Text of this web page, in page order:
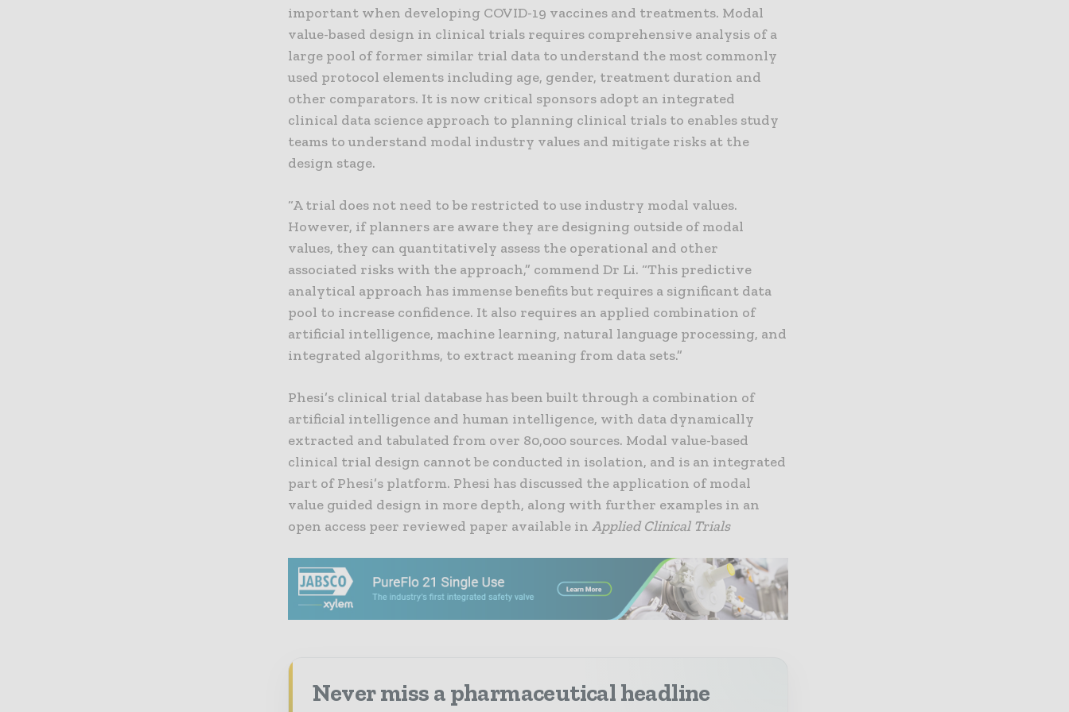
important when developing COVID-19 vaccines and treatments. Modal
value-based design in clinical trials requires comprehensive analysis of a
large pool of former similar trial data to understand the most commonly
used protocol elements including age, gender, treatment duration and
other comparators. It is now critical sponsors adopt an integrated
clinical data science approach to planning clinical trials to enables study
teams to understand modal industry values and mitigate risks at the
design stage.
“A trial does not need to be restricted to use industry modal values.
However, if planners are aware they are designing outside of modal
values, they can quantitatively assess the operational and other
associated risks with the approach,” commend Dr Li. “This predictive
analytical approach has immense benefits but requires a significant data
pool to increase confidence. It also requires an applied combination of
artificial intelligence, machine learning, natural language processing, and
integrated algorithms, to extract meaning from data sets.”
Phesi’s clinical trial database has been built through a combination of
artificial intelligence and human intelligence, with data dynamically
extracted and tabulated from over 80,000 sources. Modal value-based
clinical trial design cannot be conducted in isolation, and is an integrated
part of Phesi’s platform. Phesi has discussed the application of modal
value guided design in more depth, along with further examples in an
open access peer reviewed paper available inApplied Clinical Trials
Never miss a pharmaceutical headline